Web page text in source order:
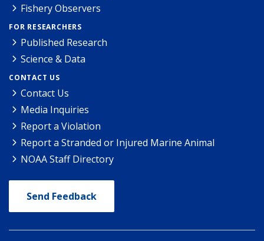
Fishery Observers
FOR RESEARCHERS
Published Research
Science & Data
CONTACT US
Contact Us
Media Inquiries
Report a Violation
Report a Stranded or Injured Marine Animal
NOAA Staff Directory
Send Feedback